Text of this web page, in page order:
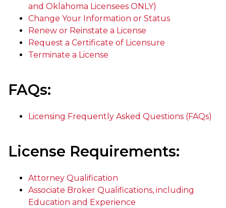
and Oklahoma Licensees ONLY)
Change Your Information or Status
Renew or Reinstate a License
Request a Certificate of Licensure
Terminate a License
FAQs:
Licensing Frequently Asked Questions (FAQs)
License Requirements:
Attorney Qualification
Associate Broker Qualifications, including
Education and Experience